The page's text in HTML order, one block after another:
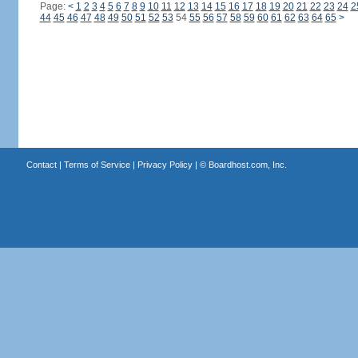
Page: < 1 2 3 4 5 6 7 8 9 10 11 12 13 14 15 16 17 18 19 20 21 22 23 24
44 45 46 47 48 49 50 51 52 53 54 55 56 57 58 59 60 61 62 63 64 65 >
Contact| Terms of Service| Privacy Policy| © Boardhost.com, Inc.